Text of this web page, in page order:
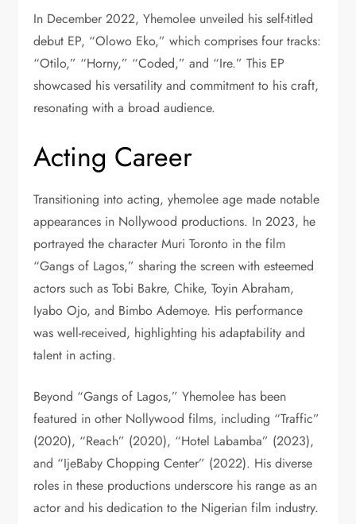
In December 2022, Yhemolee unveiled his self-titled
debut EP, “Olowo Eko,” which comprises four tracks:
“Otilo,” “Horny,” “Coded,” and “Ire.” This EP
showcased his versatility and commitment to his craft,
resonating with a broad audience.
Acting Career
Transitioning into acting, yhemolee age made notable
appearances in Nollywood productions. In 2023, he
portrayed the character Muri Toronto in the film
“Gangs of Lagos,” sharing the screen with esteemed
actors such as Tobi Bakre, Chike, Toyin Abraham,
Iyabo Ojo, and Bimbo Ademoye. His performance
was well-received, highlighting his adaptability and
talent in acting.
Beyond “Gangs of Lagos,” Yhemolee has been
featured in other Nollywood films, including “Traffic”
(2020), “Reach” (2020), “Hotel Labamba” (2023),
and “IjeBaby Chopping Center” (2022). His diverse
roles in these productions underscore his range as an
actor and his dedication to the Nigerian film industry.